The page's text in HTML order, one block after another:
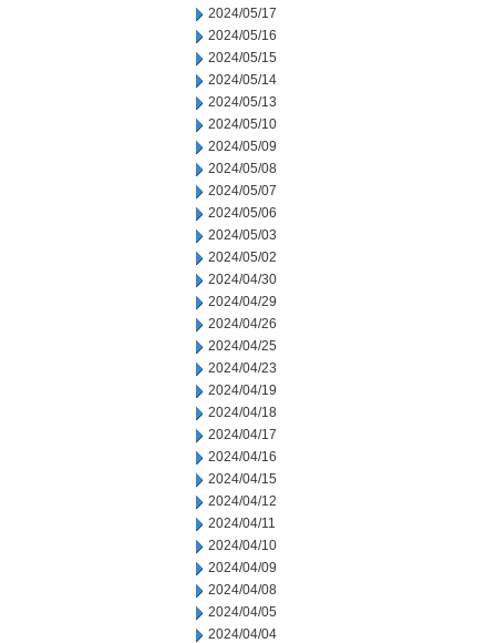
2024/05/17
2024/05/16
2024/05/15
2024/05/14
2024/05/13
2024/05/10
2024/05/09
2024/05/08
2024/05/07
2024/05/06
2024/05/03
2024/05/02
2024/04/30
2024/04/29
2024/04/26
2024/04/25
2024/04/23
2024/04/19
2024/04/18
2024/04/17
2024/04/16
2024/04/15
2024/04/12
2024/04/11
2024/04/10
2024/04/09
2024/04/08
2024/04/05
2024/04/04